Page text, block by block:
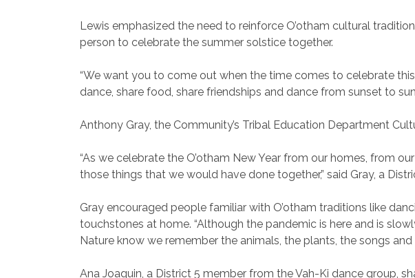
Lewis emphasized the need to reinforce O’otham cultural
person to celebrate the summer solstice together.
“We want you to come out when the time comes to celebrate
dance, share food, share friendships and dance from sunset to
Anthony Gray, the Community’s Tribal Education Department
“As we celebrate the O’otham New Year from our homes, from
those things that we would have done together,” said Gray, a
Gray encouraged people familiar with O’otham traditions like
touchstones at home. “Although the pandemic is here and is
Nature know we remember the animals, the plants, the songs and
Ana Joaquin, a District 5 member from the Vah-Ki dance group,